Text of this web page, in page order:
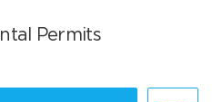
Permits